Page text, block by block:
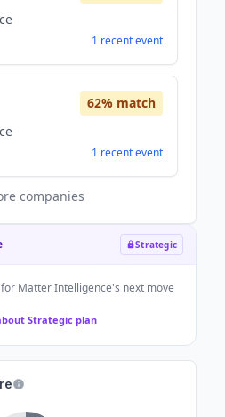
1 recentevent
62% match
1 recentevent
companies
Strategic
Matter Intelligence's next move
Strategic plan